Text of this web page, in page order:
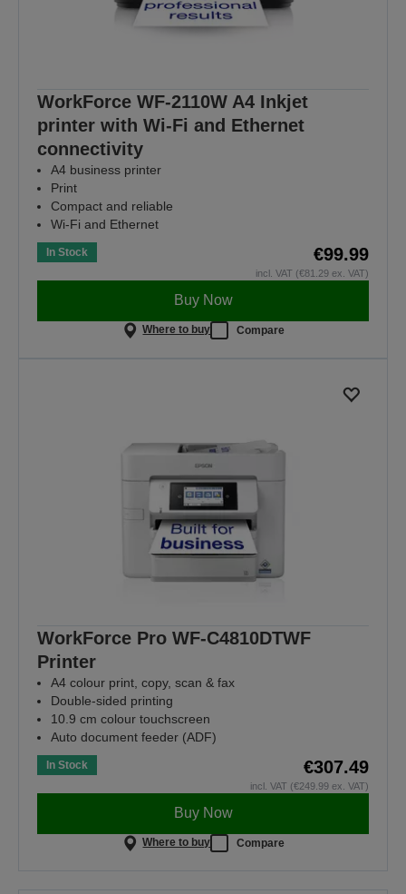
WorkForce WF-2110W A4 Inkjet
printer with Wi-Fi and Ethernet
connectivity
A4 business printer
Print
Compact and reliable
Wi-Fi and Ethernet
In Stock €99.99
incl. VAT (€81.29 ex. VAT)
Buy Now
Where to buy Compare
WorkForce Pro WF-C4810DTWF
Printer
A4 colour print, copy, scan & fax
Double-sided printing
10.9 cm colour touchscreen
Auto document feeder (ADF)
In Stock €307.49
incl. VAT (€249.99 ex. VAT)
Buy Now
Where to buy Compare